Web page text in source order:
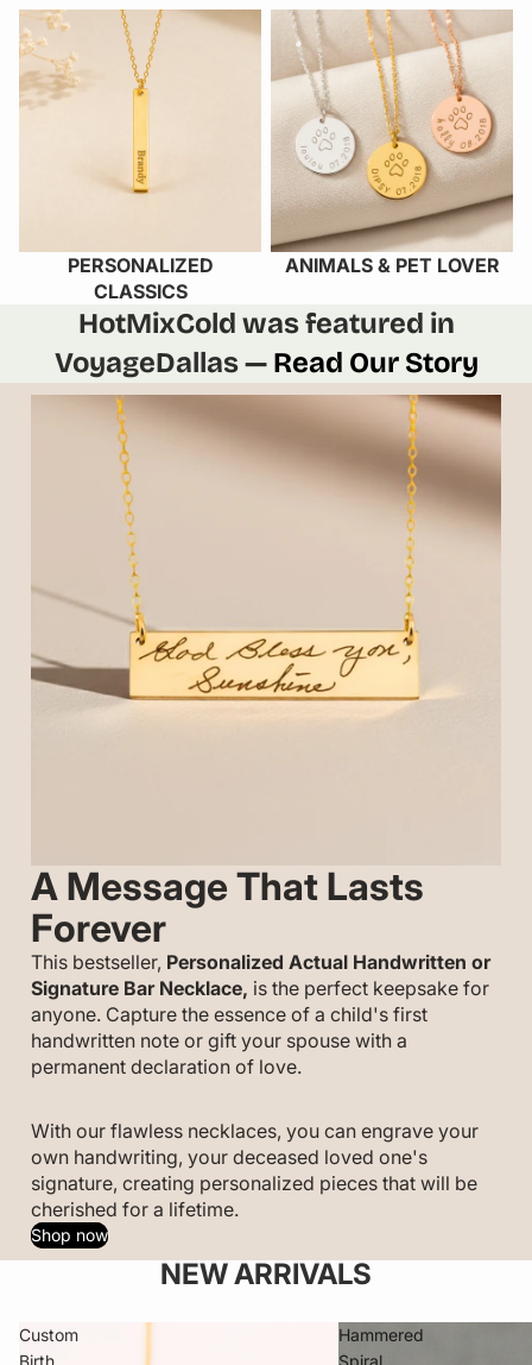
PERSONALIZED CLASSICS
PERSONALIZED
CLASSICS
ANIMALS & PET LOVER
ANIMALS & PET LOVER
HotMixCold was featured in
VoyageDallas — Read Our Story
A Message That Lasts
Forever
This bestseller, Personalized Actual Handwritten or
Signature Bar Necklace, is the perfect keepsake for
anyone. Capture the essence of a child's first
handwritten note or gift your spouse with a
permanent declaration of love.
With our flawless necklaces, you can engrave your
own handwriting, your deceased loved one's
signature, creating personalized pieces that will be
cherished for a lifetime.
Shop now
NEW ARRIVALS
Custom
Birth
Hammered
Spiral